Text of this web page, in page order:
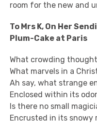
room for the new and
To Mrs K, On Her
Plum-Cake at Paris
What crowding
What marvels in a
Ah say, what strange
Enclosed within its
Is there no small
Encrusted in its snowy